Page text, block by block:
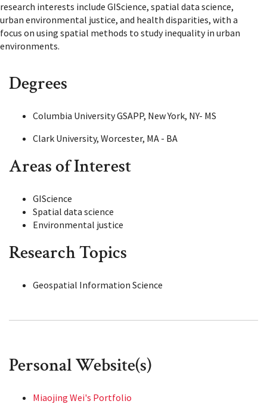
research interests include GIScience, spatial data science,
urban environmental justice, and health disparities, with a
focus on using spatial methods to study inequality in urban
environments.
Degrees
Columbia University GSAPP, New York, NY- MS
Clark University, Worcester, MA - BA
Areas of Interest
GIScience
Spatial data science
Environmental justice
Research Topics
Geospatial Information Science
Personal Website(s)
Miaojing Wei's Portfolio